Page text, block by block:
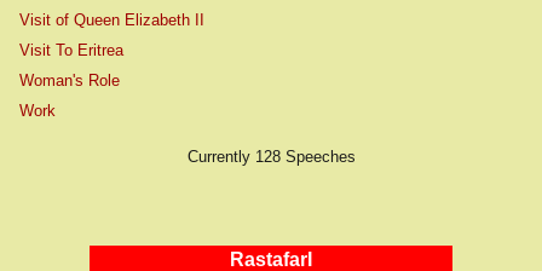
Visit of Queen Elizabeth II
Visit To Eritrea
Woman's Role
Work
Currently 128 Speeches
RastafarI